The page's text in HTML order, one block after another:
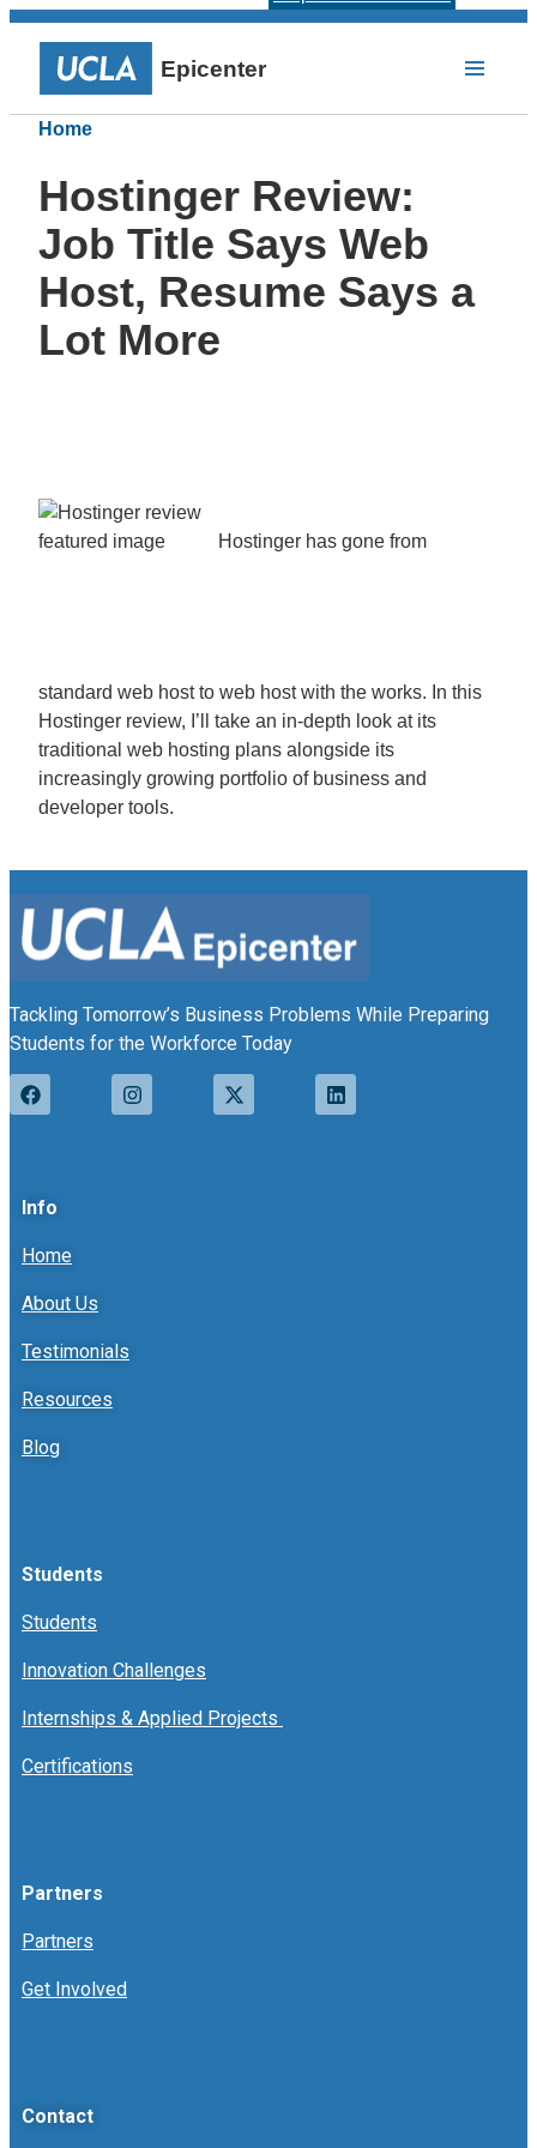
Epicenter
Home
Hostinger Review:
Job Title Says Web
Host, Resume Says a
Lot More
Hostinger has gone from
standard web host to web host with the works. In this
Hostinger review, I’ll take an in-depth look at its
traditional web hosting plans alongside its
increasingly growing portfolio of business and
developer tools.
Tackling Tomorrow’s Business Problems While Preparing
Students for the Workforce Today
Info
Home
About Us
Testimonials
Resources
Blog
Students
Students
Innovation Challenges
Internships & Applied Projects
Certifications
Partners
Partners
Get Involved
Contact